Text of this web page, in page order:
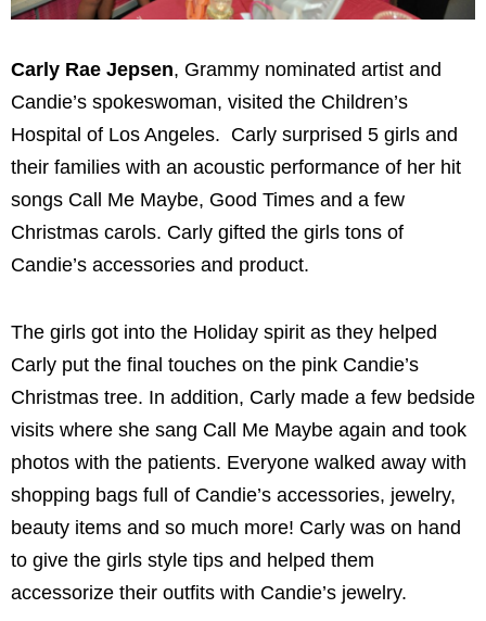
Carly Rae Jepsen, Grammy nominated artist and
Candie’s spokeswoman, visited the Children’s
Hospital of Los Angeles. Carly surprised 5 girls and
their families with an acoustic performance of her hit
songs Call Me Maybe, Good Times and a few
Christmas carols. Carly gifted the girls tons of
Candie’s accessories and product.
The girls got into the Holiday spirit as they helped
Carly put the final touches on the pink Candie’s
Christmas tree. In addition, Carly made a few bedside
visits where she sang Call Me Maybe again and took
photos with the patients. Everyone walked away with
shopping bags full of Candie’s accessories, jewelry,
beauty items and so much more! Carly was on hand
to give the girls style tips and helped them
accessorize their outfits with Candie’s jewelry.